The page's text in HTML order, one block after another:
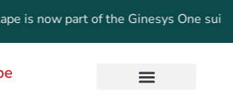
is now part of the Ginesys One